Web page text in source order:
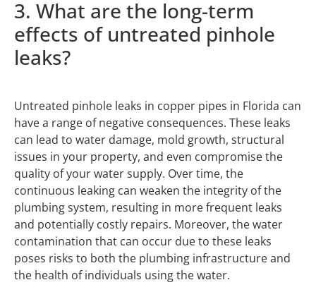
3. What are the long-term
effects of untreated pinhole
leaks?
Untreated pinhole leaks in copper pipes in Florida can
have a range of negative consequences. These leaks
can lead to water damage, mold growth, structural
issues in your property, and even compromise the
quality of your water supply. Over time, the
continuous leaking can weaken the integrity of the
plumbing system, resulting in more frequent leaks
and potentially costly repairs. Moreover, the water
contamination that can occur due to these leaks
poses risks to both the plumbing infrastructure and
the health of individuals using the water.